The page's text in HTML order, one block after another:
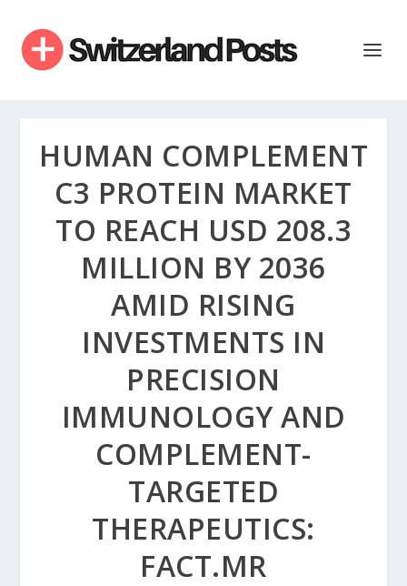
HUMAN COMPLEMENT
C3 PROTEIN MARKET
TO REACH USD 208.3
MILLION BY 2036
AMID RISING
INVESTMENTS IN
PRECISION
IMMUNOLOGY AND
COMPLEMENT-
TARGETED
THERAPEUTICS:
FACT.MR